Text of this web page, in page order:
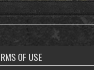
OF USE